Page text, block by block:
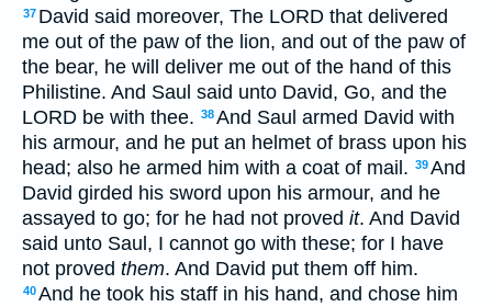
37 David said moreover, The LORD that delivered
me out of the paw of the lion, and out of the paw of
the bear, he will deliver me out of the hand of this
Philistine. And Saul said unto David, Go, and the
LORD be with thee. 38And Saul armed David with
his armour, and he put an helmet of brass upon his
head; also he armed him with a coat of mail. 39And
David girded his sword upon his armour, and he
assayed to go; for he had not proved it. And David
said unto Saul, I cannot go with these; for I have
not proved them. And David put them off him.
40And he took his staff in his hand, and chose him